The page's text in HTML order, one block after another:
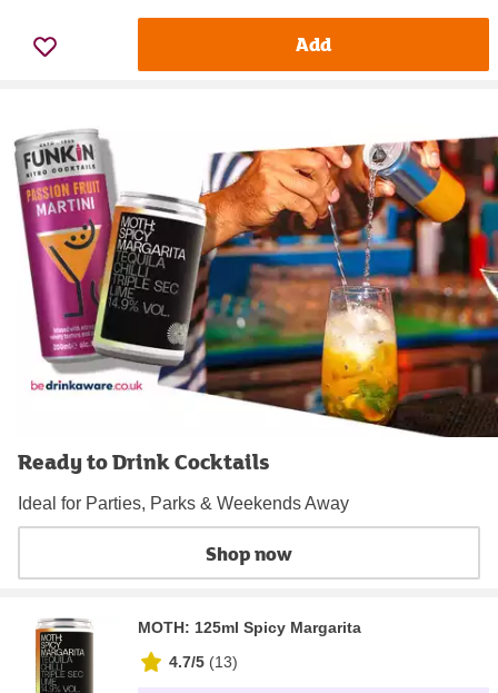
Add
Ready to Drink Cocktails
Ideal for Parties, Parks & Weekends Away
Shop now
MOTH: 125ml Spicy Margarita
4.7/5 (13)